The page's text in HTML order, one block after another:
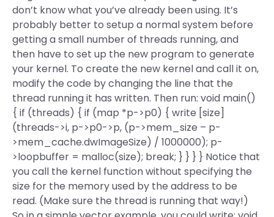
don’t know what you’ve already been using. It’s
probably better to setup a normal system before
getting a small number of threads running, and
then have to set up the new program to generate
your kernel. To create the new kernel and call it on,
modify the code by changing the line that the
thread running it has written. Then run: void main()
{ if (threads) { if (map *p->p0) { write [size]
(threads->i, p->p0->p, (p->mem_size – p-
>mem_cache.dwImageSize) / 1000000); p-
>loopbuffer = malloc(size); break; } } } } Notice that
you call the kernel function without specifying the
size for the memory used by the address to be
read. (Make sure the thread is running that way!)